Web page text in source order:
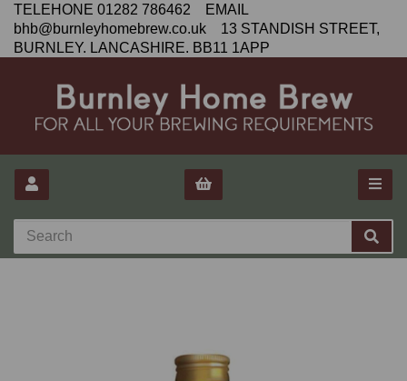
TELEHONE 01282 786462 EMAIL
bhb@burnleyhomebrew.co.uk 13 STANDISH STREET,
BURNLEY. LANCASHIRE. BB11 1APP